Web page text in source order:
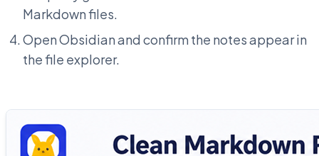
Markdown files.
Open Obsidian and confirm the notes appear in
the file explorer.